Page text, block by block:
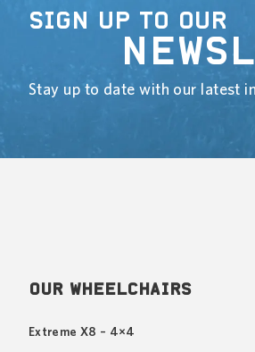
SIGN UP TO OUR
Stay up to date with our latest
OUR WHEELCHAIRS
Extreme X8 – 4×4